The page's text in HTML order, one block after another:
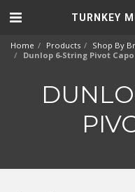
TURNKEY
Home Products Shop By
Dunlop 6-String Pivot Capo